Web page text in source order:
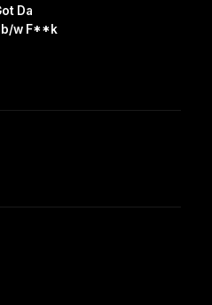
Da
b/w F**k